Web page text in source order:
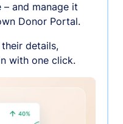
and manage it
Donor Portal.
details,
with one click.